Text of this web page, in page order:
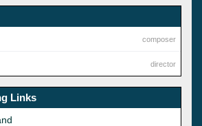
composer
director
Links